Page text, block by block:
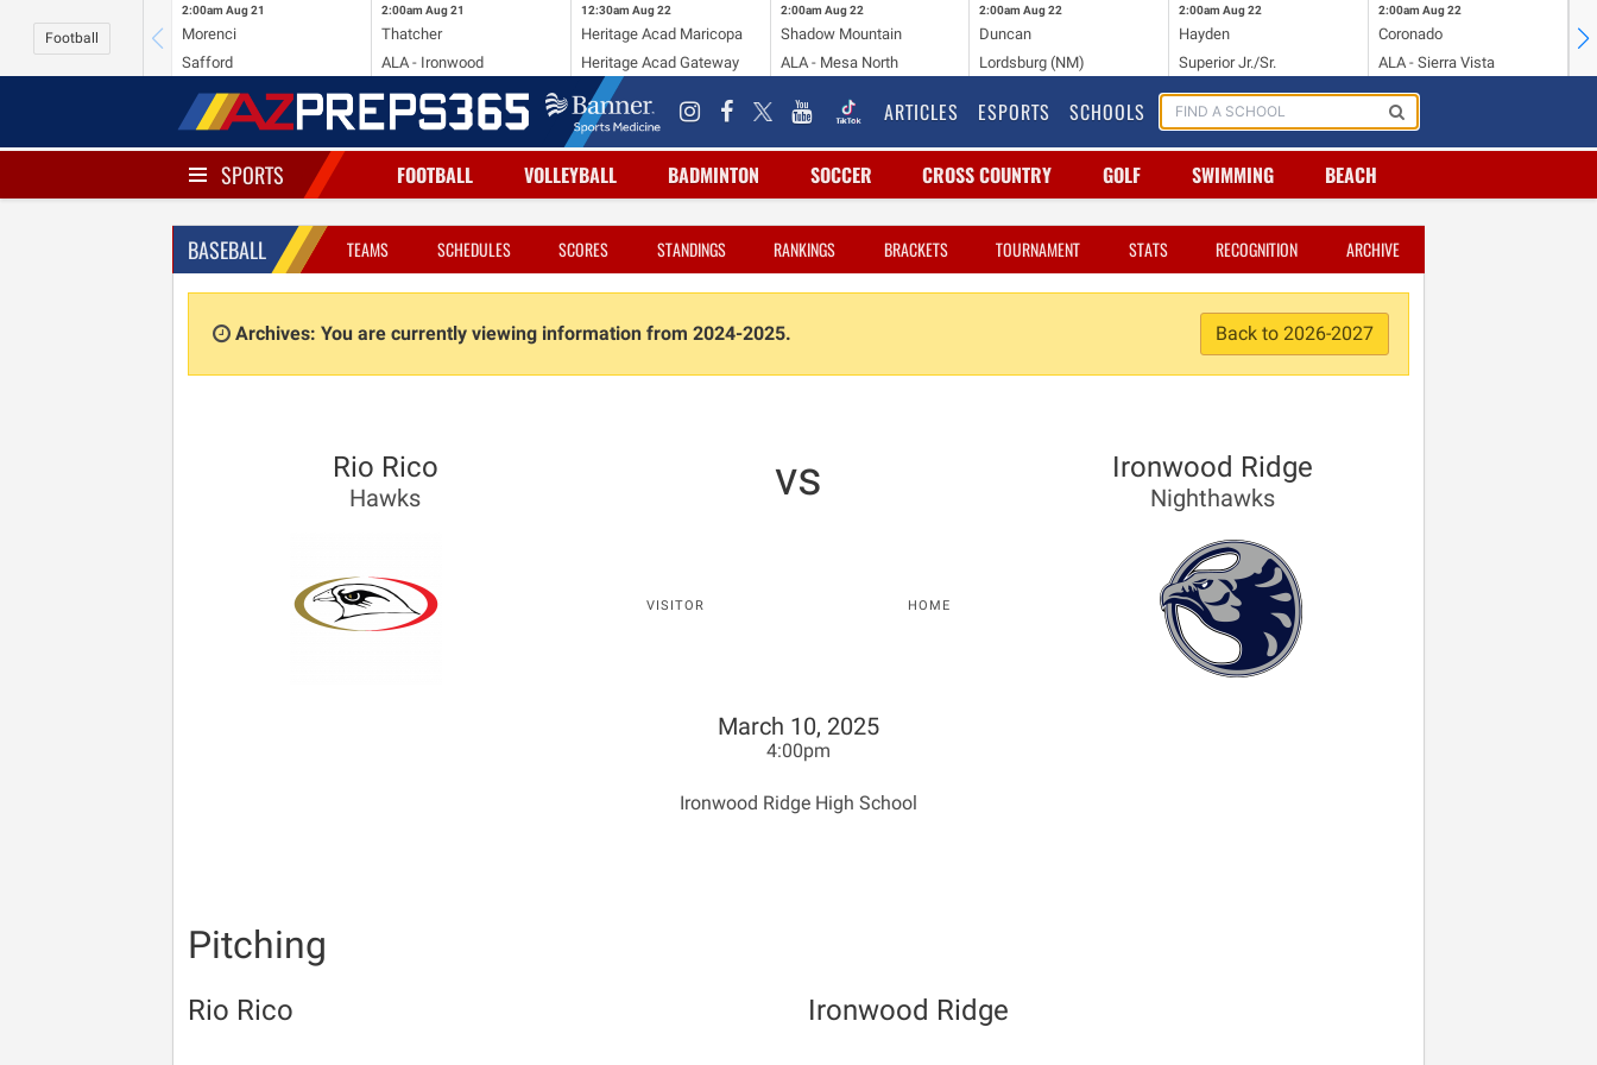
Football
2:00am Aug 21
Morenci
Safford
2:00am Aug 21
Thatcher
ALA - Ironwood
12:30am Aug 22
Heritage Acad Maricopa
Heritage Acad Gateway
2:00am Aug 22
Shadow Mountain
ALA - Mesa North
2:00am Aug 22
Duncan
Lordsburg (NM)
2:00am Aug 22
Hayden
Superior Jr./Sr.
2:00am Aug 22
Coronado
ALA - Sierra Vista
ARTICLES ESPORTS SCHOOLS
SPORTS FOOTBALL VOLLEYBALL BADMINTON SOCCER CROSS COUNTRY GOLF SWIMMING BEACH
BASEBALL TEAMS SCHEDULES SCORES STANDINGS RANKINGS BRACKETS TOURNAMENT STATS RECOGNITION ARCHIVE
Archives: You are currently viewing information from 2024-2025. Back to 2026-2027
Rio Rico
Hawks vs Ironwood Ridge
Nighthawks
VISITOR HOME
March 10, 2025
4:00pm
Ironwood Ridge High School
Pitching
Rio Rico Ironwood Ridge